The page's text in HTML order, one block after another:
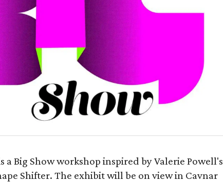
a Big Show workshop inspired by Valerie Powell's
Shifter. The exhibit will be on view in Cavnar